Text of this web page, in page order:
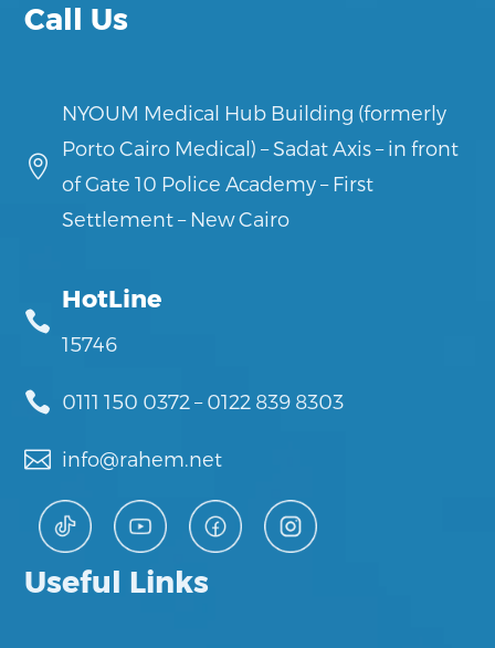
Useful Links
Call Us

NYOUM Medical Hub Building (formerly
Porto Cairo Medical) – Sadat Axis – in front
of Gate 10 Police Academy – First
Settlement – New Cairo

HotLine
15746
 0111 150 0372–0122 839 8303
 info@rahem.net